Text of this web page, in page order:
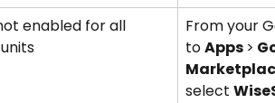
enabled for all
From your
to Apps >
select